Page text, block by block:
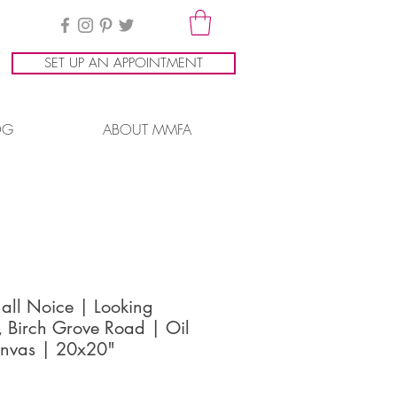
SET UP AN APPOINTMENT
ABOUT MMFA
Noice | Looking
Birch Grove Road | Oil
| 20x20"